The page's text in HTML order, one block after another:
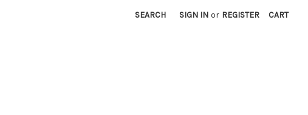
SEARCH SIGN IN or REGISTER CART